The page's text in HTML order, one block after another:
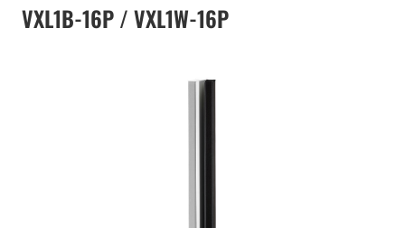
VXL1B-16P / VXL1W-16P